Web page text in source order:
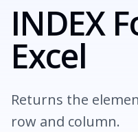
INDEX
Excel
Returns the
row and column.